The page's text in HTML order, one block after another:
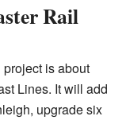
Rail
is about
Lines. It will add
upgrade six